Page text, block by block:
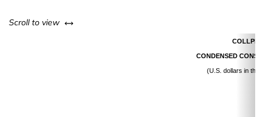
Scroll to view left or right
CONDENSED
(U.S. dollars in